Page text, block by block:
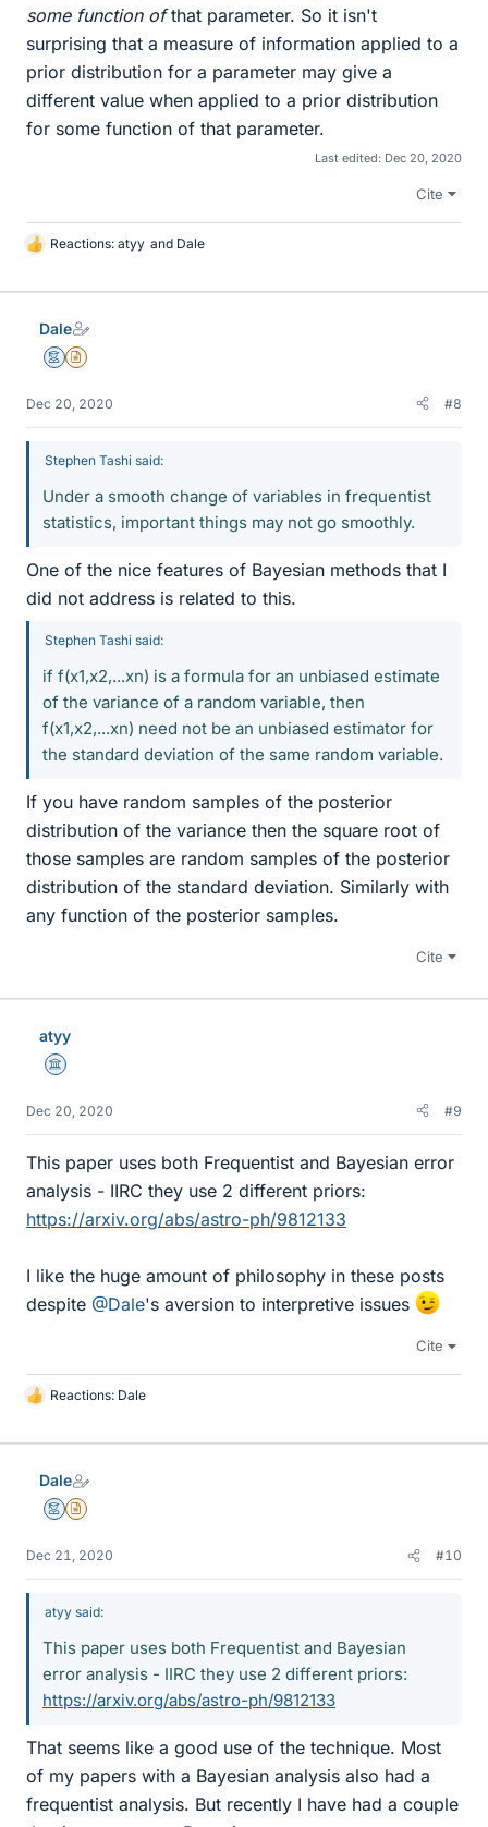
some function ofthat parameter. So it isn't
surprising that a measure of information applied to a
prior distribution for a parameter may give a
different value when applied to a prior distribution
for some function of that parameter.
Last edited: Dec 20, 2020
Cite
L
k
Reactions: atyy and Dale
Dale
MentorInsights Author
Dec 20, 2020 #8
Stephen Tashi said:
Under a smooth change of variables in frequentist
statistics, important things may not go smoothly.
One of the nice features of Bayesian methods that I
did not address is related to this.
Stephen Tashi said:
if f(x1,x2,...xn) is a formula for an unbiased estimate
of the variance of a random variable, then
f(x1,x2,...xn) need not be an unbiased estimator for
the standard deviation of the same random variable.
If you have random samples of the posterior
distribution of the variance then the square root of
those samples are random samples of the posterior
distribution of the standard deviation. Similarly with
any function of the posterior samples.
Cite
atyy
Science Advisor
Dec 20, 2020 #9
This paper uses both Frequentist and Bayesian error
analysis - IIRC they use 2 different priors:
https://arxiv.org/abs/astro-ph/9812133
I like the huge amount of philosophy in these posts
despite @Dale's aversion to interpretive issues
Cite
L
k
Reactions: Dale
Dale
MentorInsights Author
Dec 21, 2020 #10
atyy said:
This paper uses both Frequentist and Bayesian
error analysis - IIRC they use 2 different priors:
https://arxiv.org/abs/astro-ph/9812133
That seems like a good use of the technique. Most
of my papers with a Bayesian analysis also had a
frequentist analysis. But recently I have had a couple